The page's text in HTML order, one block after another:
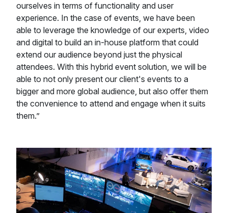
ourselves in terms of functionality and user
experience. In the case of events, we have been
able to leverage the knowledge of our experts, video
and digital to build an in-house platform that could
extend our audience beyond just the physical
attendees. With this hybrid event solution, we will be
able to not only present our client's events to a
bigger and more global audience, but also offer them
the convenience to attend and engage when it suits
them.”